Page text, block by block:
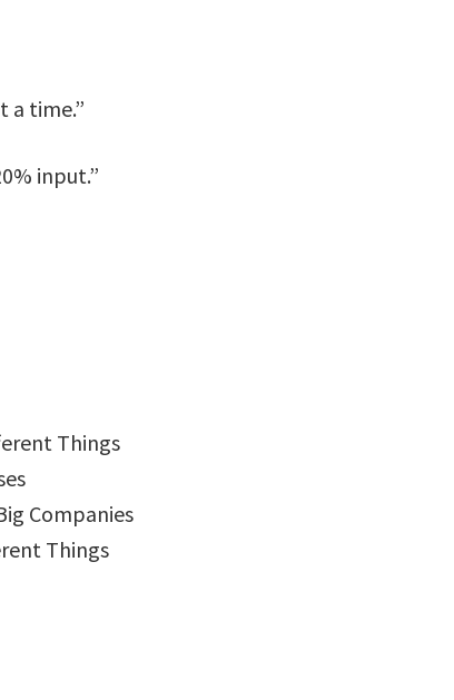
a time.”
input.”
Things
Companies
Things